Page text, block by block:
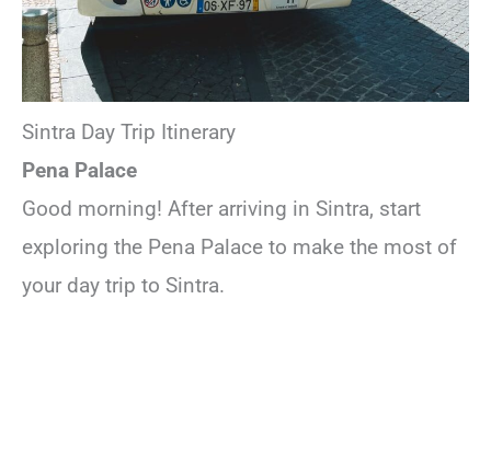
Sintra Day Trip Itinerary
Pena Palace
Good morning! After arriving in Sintra, start
exploring the Pena Palace to make the most of
your day trip to Sintra.